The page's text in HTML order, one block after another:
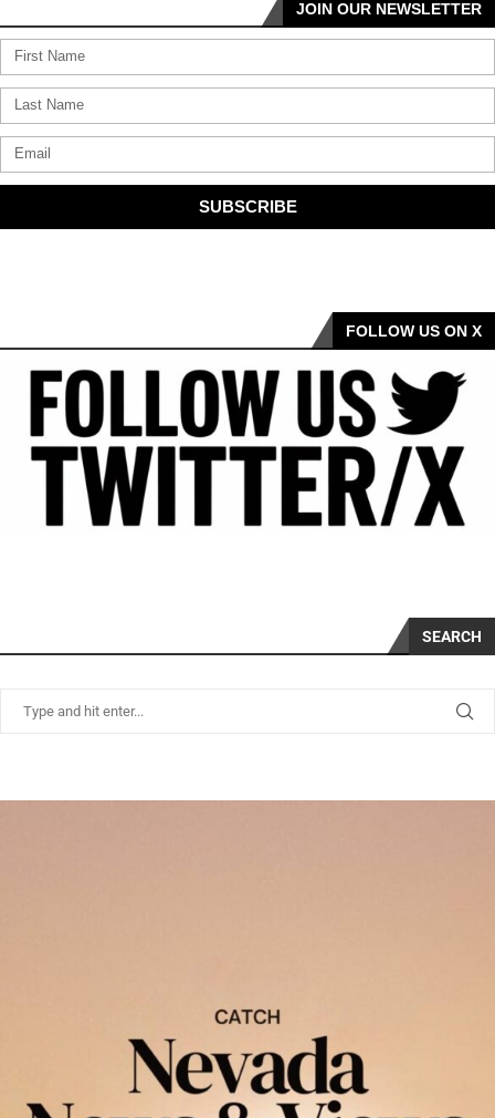
JOIN OUR NEWSLETTER
SUBSCRIBE
FOLLOW US ON X
SEARCH